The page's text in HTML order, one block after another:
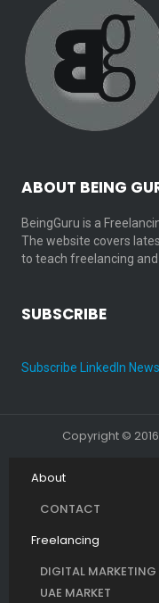
ABOUT BEING
BeingGuru is a
The website covers
to teach freelancing
SUBSCRIBE
Subscribe LinkedIn
Copyright ©
About
CONTACT
Freelancing
DIGITAL MARKETING
UAE MARKET